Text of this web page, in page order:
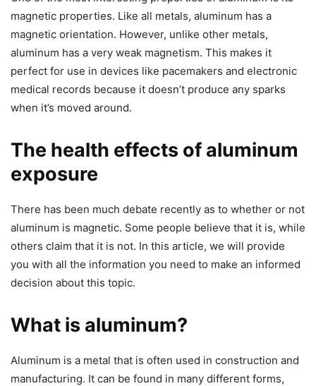
magnetic properties. Like all metals, aluminum has a
magnetic orientation. However, unlike other metals,
aluminum has a very weak magnetism. This makes it
perfect for use in devices like pacemakers and electronic
medical records because it doesn’t produce any sparks
when it’s moved around.
The health effects of aluminum
exposure
There has been much debate recently as to whether or not
aluminum is magnetic. Some people believe that it is, while
others claim that it is not. In this article, we will provide
you with all the information you need to make an informed
decision about this topic.
What is aluminum?
Aluminum is a metal that is often used in construction and
manufacturing. It can be found in many different forms,